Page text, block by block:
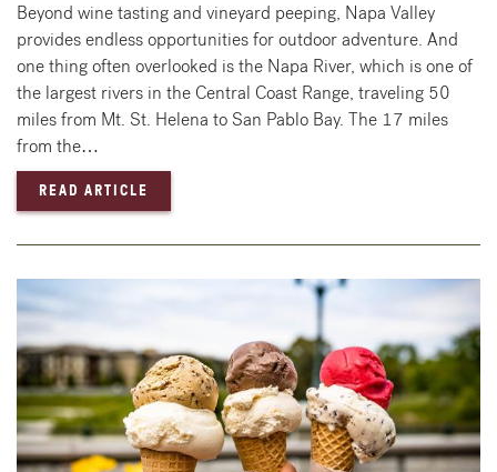
Beyond wine tasting and vineyard peeping, Napa Valley
provides endless opportunities for outdoor adventure. And
one thing often overlooked is the Napa River, which is one of
the largest rivers in the Central Coast Range, traveling 50
miles from Mt. St. Helena to San Pablo Bay. The 17 miles
from the…
READ ARTICLE